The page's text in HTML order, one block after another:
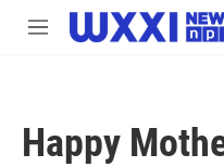
Skip to main content
M
Happy